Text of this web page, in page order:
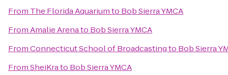
From The Florida Aquariumto Bob Sierra YMCA
FromAmalie Arenato Bob Sierra YMCA
FromConnecticut School of Broadcastingto Bob Sierra
FromSheiKrato Bob Sierra YMCA